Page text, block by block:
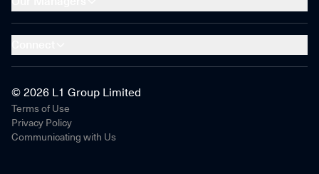
© 2026 L1 Group Limited
Terms of Use
Privacy Policy
Communicating with Us